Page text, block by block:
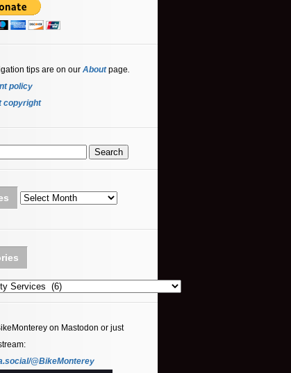
tips are on our Aboutpage
policy
copyright
Archives
on Mastodon or just
@BikeMonterey